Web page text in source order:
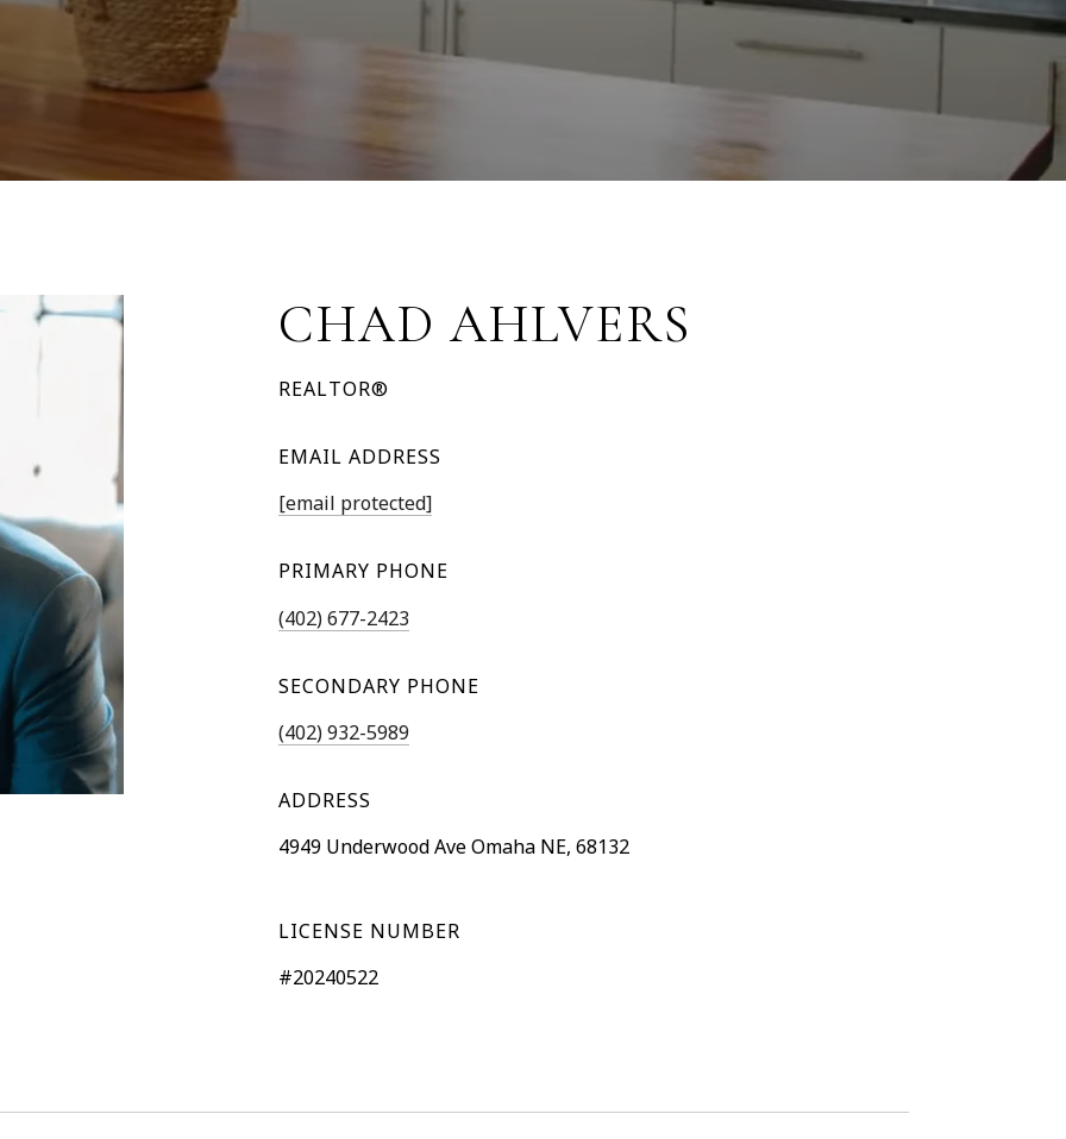
CHAD AHLVERS
REALTOR®
EMAIL ADDRESS
[email protected]
PRIMARY PHONE
(402) 677-2423
SECONDARY PHONE
(402) 932-5989
ADDRESS
4949 Underwood Ave Omaha NE, 68132
LICENSE NUMBER
#20240522